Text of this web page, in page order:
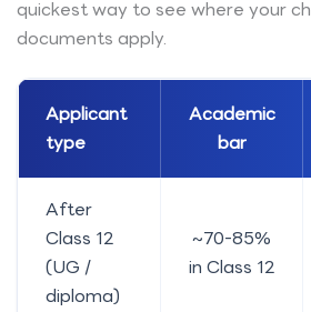
quickest way to see where your
documents apply.
Applicant
type
Academic
bar
After
Class 12
(UG /
diploma)
~70-85%
in Class 12